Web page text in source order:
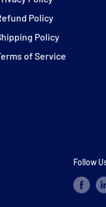
Policy
Policy
of Service
Follow